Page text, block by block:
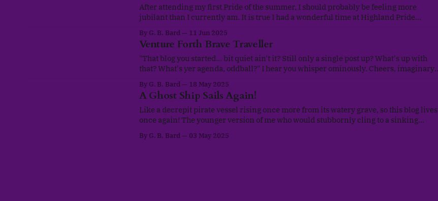
After attending my first Pride of the summer, I should probably be feeling more
jubilant than I currently am. It is true I had a wonderful time at Highland Pride
LGBT+ community. There was a real sense
By G. B. Bard 11 Jun 2025
Venture Forth Brave Traveller
"That blog you started... bit quiet ain't it? Still only a single post up? What's up with
that? What's yer agenda, oddball?" I hear you whisper ominously. Cheers, imaginary
By G. B. Bard 18 May 2025
A Ghost Ship Sails Again!
Like a decrepit pirate vessel rising once more from its watery grave, so this blog lives
once again! The younger version of me who would stubbornly cling to a sinking
(Twitter beat that mentality
By G. B. Bard 03 May 2025